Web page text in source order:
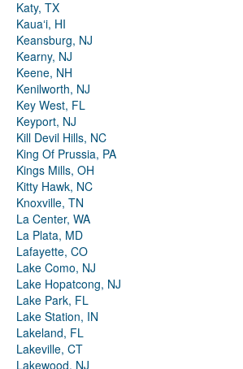
Katy, TX
Kauaʻi, HI
Keansburg, NJ
Kearny, NJ
Keene, NH
Kenilworth, NJ
Key West, FL
Keyport, NJ
Kill Devil Hills, NC
King Of Prussia, PA
Kings Mills, OH
Kitty Hawk, NC
Knoxville, TN
La Center, WA
La Plata, MD
Lafayette, CO
Lake Como, NJ
Lake Hopatcong, NJ
Lake Park, FL
Lake Station, IN
Lakeland, FL
Lakeville, CT
Lakewood, NJ